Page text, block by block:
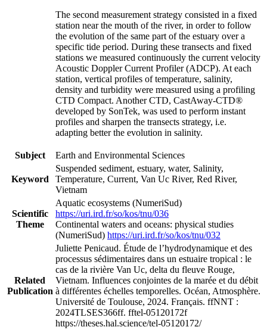
The second measurement strategy consisted in a fixed
station near the mouth of the river, in order to follow
the evolution of the same part of the estuary over a
specific tide period. During these transects and fixed
stations we measured continuously the current velocity
Acoustic Doppler Current Profiler (ADCP). At each
station, vertical profiles of temperature, salinity,
density and turbidity were measured using a profiling
CTD Compact. Another CTD, CastAway-CTD®
developed by SonTek, was used to perform instant
profiles and sharpen the transects strategy, i.e.
adapting better the evolution in salinity.
Subject Earth and Environmental Sciences
Keyword
Suspended sediment, estuary, water, Salinity,
Temperature, Current, Van Uc River, Red River,
Vietnam
Scientific
Theme
Aquatic ecosystems (NumeriSud)
https://uri.ird.fr/so/kos/tnu/036
Continental waters and oceans: physical studies
(NumeriSud) https://uri.ird.fr/so/kos/tnu/032
Related
Publication
Juliette Penicaud. Étude de l’hydrodynamique et des
processus sédimentaires dans un estuaire tropical : le
cas de la rivière Van Uc, delta du fleuve Rouge,
Vietnam. Influences conjointes de la marée et du débit
à différentes échelles temporelles. Océan, Atmosphère.
Université de Toulouse, 2024. Français. ffNNT :
2024TLSES366ff. fftel-05120172f
https://theses.hal.science/tel-05120172/